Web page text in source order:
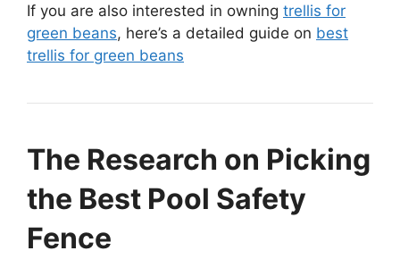
If you are also interested in owning trellis for
green beans, here’s a detailed guide on best
trellis for green beans
The Research on Picking
the Best Pool Safety
Fence